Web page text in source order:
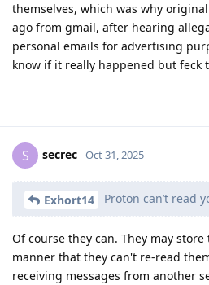
themselves, which was why
ago from gmail, after hearing
personal emails for advertising
know if it really happened but feck
S secrec Oct 31, 2025
Exhort14 Proton can’t read
Of course they can. They may
manner that they can't re-read
receiving messages from another